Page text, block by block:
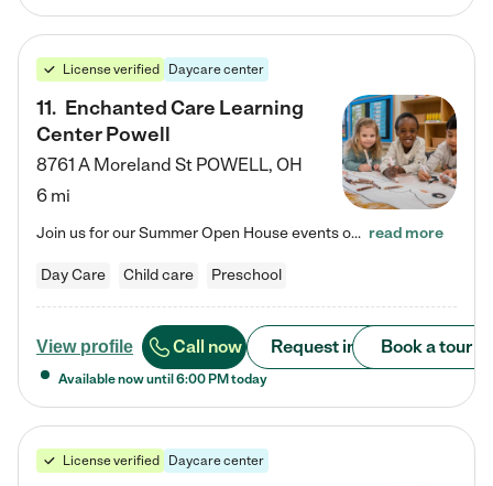
License verified Daycare center
11. Enchanted Care Learning
Center Powell
8761 A Moreland St POWELL, OH
6 mi
Join us for our Summer Open House events on July 29, 9-11 AM | July 30, 4:30-6 PM | and August 1, 10 AM-12 PM. Get a firsthand look at the fun, learning, and friendships filling our classrooms this summer, plus a sneak peek at the exciting school year ahead. Enchanted Care Learning Center Powell preschool provides exceptional early childhood education for children ages 6 weeks to Pre-K. We combine learning experiences and structured play in a fun, safe, and nurturing environment – offering… read more
Day Care Child care Preschool
View profile Call now Request info Book a tour
Available now until 6:00 PM today
License verified Daycare center